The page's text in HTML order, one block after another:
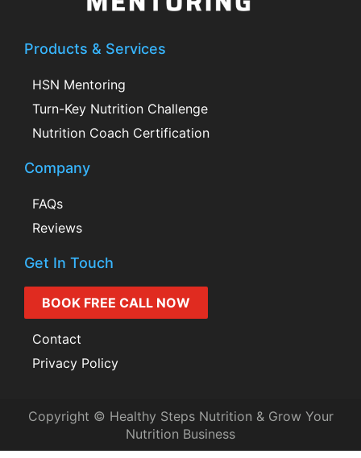
Products & Services
HSN Mentoring
Turn-Key Nutrition Challenge
Nutrition Coach Certification
Company
FAQs
Reviews
Get In Touch
BOOK FREE CALL NOW
Contact
Privacy Policy
Copyright © Healthy Steps Nutrition & Grow Your
Nutrition Business